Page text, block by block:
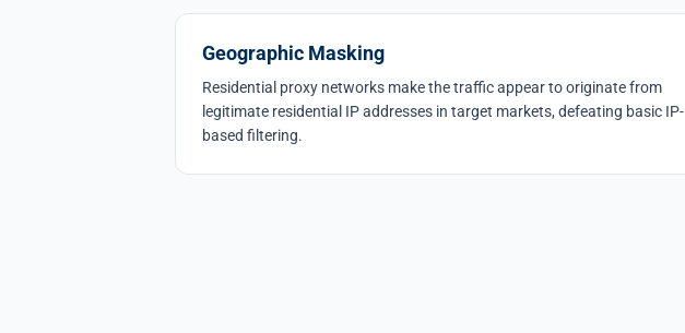
Geographic Masking
Residential proxy networks make the traffic appear to originate from
legitimate residential IP addresses in target markets, defeating basic IP-
based filtering.